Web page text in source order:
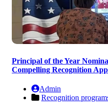
Principal of the Year
Compelling Recognition
Admin
Recognition